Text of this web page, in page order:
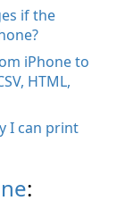
if the
iPhone to
HTML,
I can print
: